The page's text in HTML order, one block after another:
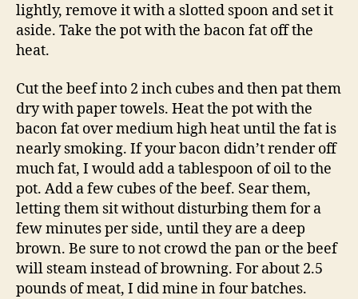
lightly, remove it with a slotted spoon and set it
aside. Take the pot with the bacon fat off the
heat.
Cut the beef into 2 inch cubes and then pat them
dry with paper towels. Heat the pot with the
bacon fat over medium high heat until the fat is
nearly smoking. If your bacon didn’t render off
much fat, I would add a tablespoon of oil to the
pot. Add a few cubes of the beef. Sear them,
letting them sit without disturbing them for a
few minutes per side, until they are a deep
brown. Be sure to not crowd the pan or the beef
will steam instead of browning. For about 2.5
pounds of meat, I did mine in four batches.